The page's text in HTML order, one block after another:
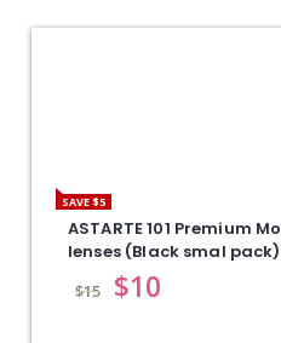
SAVE $5
ASTARTE 101 Premium
lenses (Black smal pack)
$15 $10